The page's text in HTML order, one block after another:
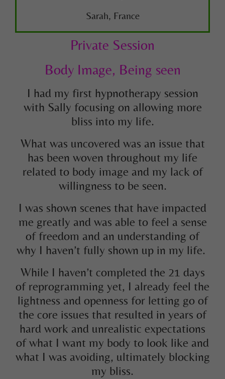
Sarah, France
Private Session
Body Image, Being seen
I had my first hypnotherapy session
with Sally focusing on allowing more
bliss into my life.
What was uncovered was an issue that
has been woven throughout my life
related to body image and my lack of
willingness to be seen.
I was shown scenes that have impacted
me greatly and was able to feel a sense
of freedom and an understanding of
why I haven’t fully shown up in my life.
While I haven’t completed the 21 days
of reprogramming yet, I already feel the
lightness and openness for letting go of
the core issues that resulted in years of
hard work and unrealistic expectations
of what I want my body to look like and
what I was avoiding, ultimately blocking
my bliss.